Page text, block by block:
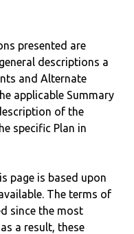
presented are
descriptions a
and Alternate
applicable Summary
of the
specific Plan in
page is based upon
The terms of
since the most
a result, these